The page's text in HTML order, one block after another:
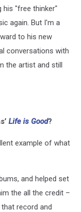
"free thinker"
again. But I'm a
to his new
conversations with
the artist and still
Life is Good?
example of what
and helped set
the all the credit –
record and